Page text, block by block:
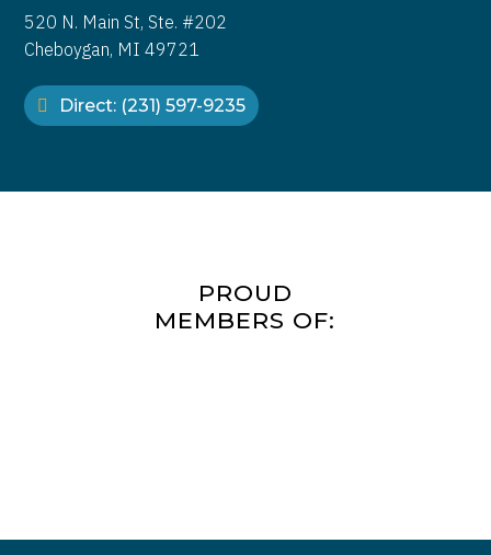
520 N. Main St, Ste. #202
Cheboygan, MI 49721
Direct: (231) 597-9235
PROUD
MEMBERS OF: